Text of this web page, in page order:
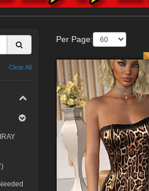
Clear All
)
Per Page: